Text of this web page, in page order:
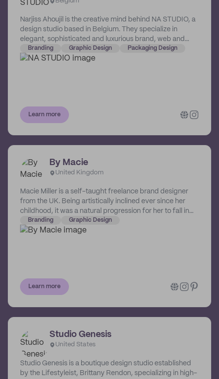
Narjiss Ahoujil is the creative mind behind NA STUDIO, a
design studio based in Belgium. They specialize in
elegant, sophisticated and luxurious brand, web and
packaging designs. Their systematic process includes
an in-depth analysis of your brand's story and beliefs,
Branding Graphic Design Packaging Design
Learn more
By Macie
United Kingdom
Macie Miller is a self-taught freelance brand designer
from the UK. Being artistically inclined ever since her
childhood, it was a natural progression for her to fall in
love with digital design and branding. She's developed a
passion for helping businesses create their dream visual
Branding Graphic Design
Learn more
Studio Genesis
United States
Studio Genesis is a boutique design studio established
by the Lifestyleist, Brittany Rendon, specializing in high-